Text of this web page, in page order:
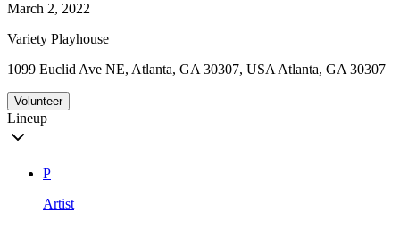
March 2, 2022
Variety Playhouse
1099 Euclid Ave NE, Atlanta, GA 30307, USA Atlanta, GA 30307
Volunteer
Lineup
P
Artist